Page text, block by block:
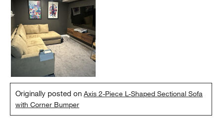
Originally posted onAxis 2-Piece L-Shaped Sectional Sofa
with Corner Bumper